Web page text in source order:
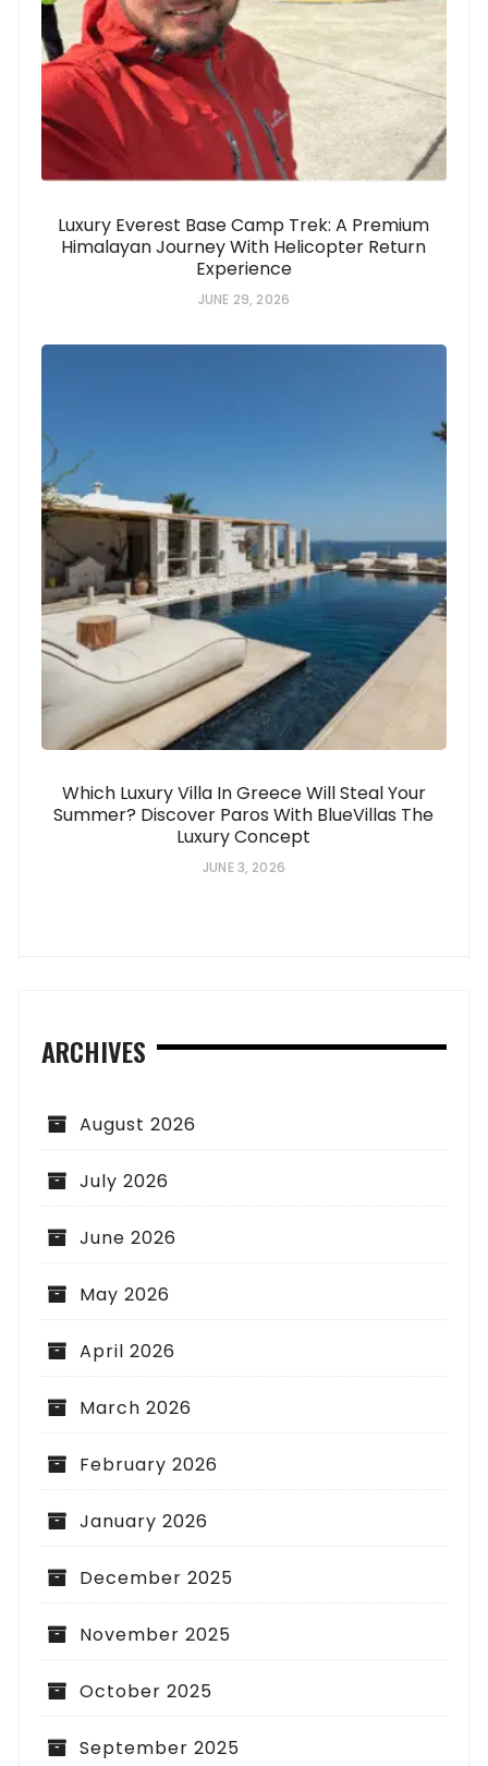
Luxury Everest Base Camp Trek: A Premium
Himalayan Journey With Helicopter Return
Experience
JUNE 29, 2026
Which Luxury Villa In Greece Will Steal Your
Summer? Discover Paros With BlueVillas The
Luxury Concept
JUNE 3, 2026
ARCHIVES
August 2026
July 2026
June 2026
May 2026
April 2026
March 2026
February 2026
January 2026
December 2025
November 2025
October 2025
September 2025